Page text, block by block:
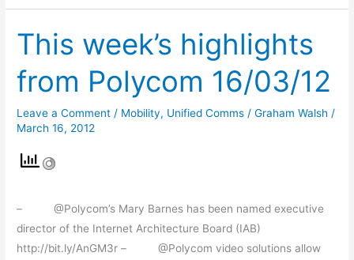
This week’s highlights
from Polycom 16/03/12
Leave a Comment / Mobility, Unified Comms /Graham Walsh /
March 16, 2012
– @Polycom’s Mary Barnes has been named executive
director of the Internet Architecture Board (IAB)
http://bit.ly/AnGM3r – @Polycom video solutions allow
This
week’s
highlights
from
Polycom
16/03/12